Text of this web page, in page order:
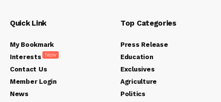
Quick Link
My Bookmark
Interests
New
Contact Us
Member Login
News
Top Categories
Press Release
Education
Exclusives
Agriculture
Politics